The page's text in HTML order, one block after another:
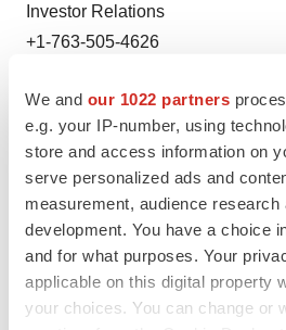
We and our 1022 partners
e.g. your IP-number, using
store and access information on
serve personalized ads and
measurement, audience research
development. You have a choice
and for what purposes. Your
applicable on this digital property
your choices. You can change or
Investor Relations
+1-763-505-4626
TwitterLinkedInFacebook
EmailPrint
People Europe